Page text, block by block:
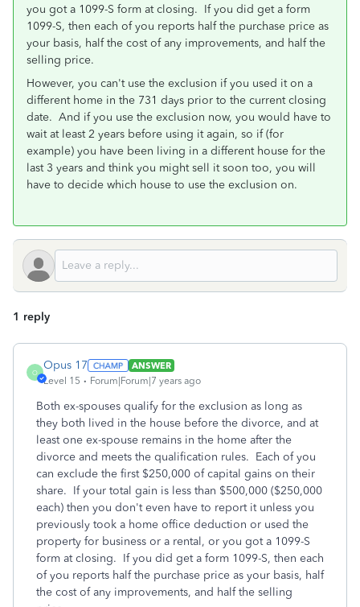
you got a 1099-S form at closing. If you did get a form
1099-S, then each of you reports half the purchase price as
your basis, half the cost of any improvements, and half the
selling price.
However, you can't use the exclusion if you used it on a
different home in the 731 days prior to the current closing
date. And if you use the exclusion now, you would have to
wait at least 2 years before using it again, so if (for
example) you have been living in a different house for the
last 3 years and think you might sell it soon too, you will
have to decide which house to use the exclusion on.
1 reply
O
Opus 17
ANSWER
Level 15
Forum|Forum|7 years ago
Both ex-spouses qualify for the exclusion as long as
they both lived in the house before the divorce, and at
least one ex-spouse remains in the home after the
divorce and meets the qualification rules. Each of you
can exclude the first $250,000 of capital gains on their
share. If your total gain is less than $500,000 ($250,000
each) then you don't even have to report it unless you
previously took a home office deduction or used the
property for business or a rental, or you got a 1099-S
form at closing. If you did get a form 1099-S, then each
of you reports half the purchase price as your basis, half
the cost of any improvements, and half the selling